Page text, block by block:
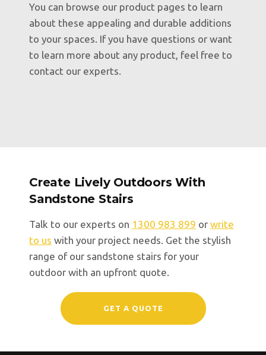
You can browse our product pages to learn
about these appealing and durable additions
to your spaces. If you have questions or want
to learn more about any product, feel free to
contact our experts.
Create Lively Outdoors With
Sandstone Stairs
Talk to our experts on 1300 983 899 or write
to us with your project needs. Get the stylish
range of our sandstone stairs for your
outdoor with an upfront quote.
GET A QUOTE